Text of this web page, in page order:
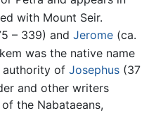
with Mount Seir.
– 339) and Jerome (ca.
was the native name
authority of Josephus (37
and other writers
the Nabataeans,